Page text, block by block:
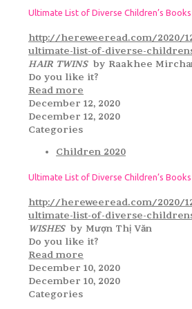
Ultimate List of Diverse Children’s Books
http://hereweeread.com/2020/
ultimate-list-of-diverse-
HAIR TWINSby Raakhee
Do you like it?
Read more
December 12, 2020
December 12, 2020
Categories
Children 2020
Ultimate List of Diverse Children’s Books
http://hereweeread.com/2020/
ultimate-list-of-diverse-
WISHESby Mượn Thị Văn
Do you like it?
Read more
December 10, 2020
December 10, 2020
Categories